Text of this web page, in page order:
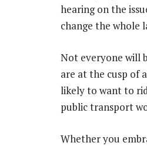
hearing on the
change the whole
Not everyone will
are at the cusp of
likely to want to
public transport
Whether you